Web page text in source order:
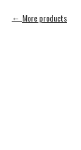
More products